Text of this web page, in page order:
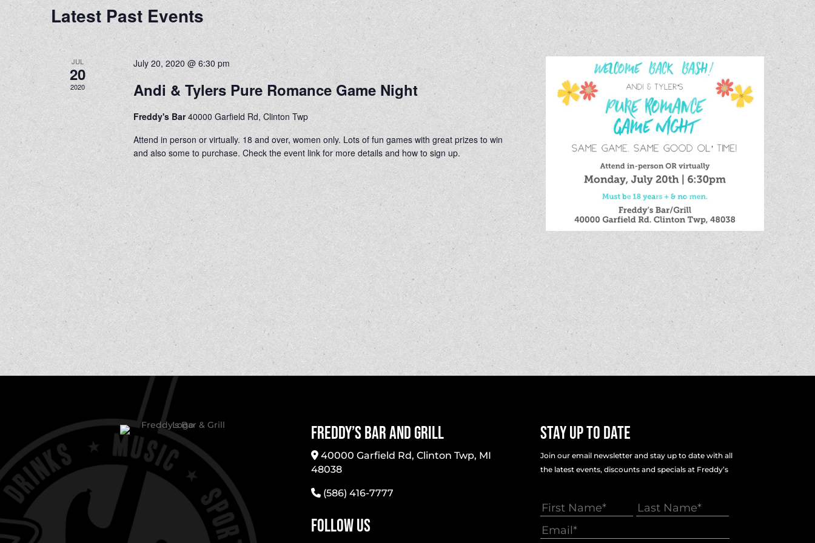
Latest Past Events
JUL
20
2020
July 20, 2020 @ 6:30 pm
Andi & Tylers Pure Romance Game Night
Freddy's Bar40000 Garfield Rd, Clinton Twp
Attend in person or virtually. 18 and over, women only. Lots of fun games with great prizes to win
and also some to purchase. Check the event link for more details and how to sign up.
Freddy’s Bar And Grill
40000 Garfield Rd, Clinton Twp, MI
48038
(586) 416-7777
Follow Us
Stay Up To Date
Join our email newsletter and stay up to date with all
the latest events, discounts and specials at Freddy’s